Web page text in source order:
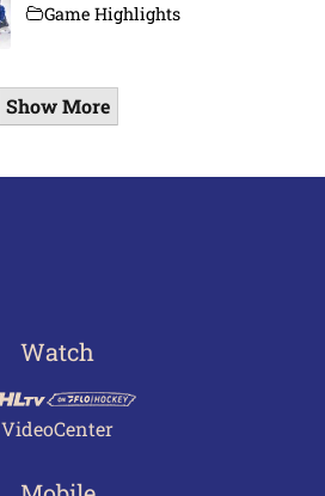
Game Highlights
Show More
Watch
VideoCenter